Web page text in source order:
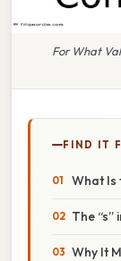
For What
FIND IT
What Is
The “s”
Why It